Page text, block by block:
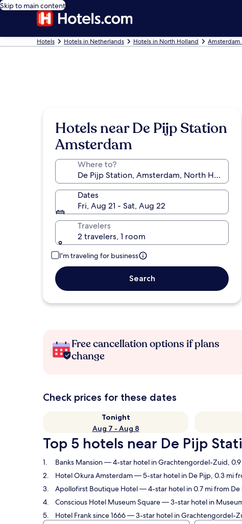
Skip to main content
Hotels Hotels in Netherlands Hotels in North Holland Amsterdam
Hotels near De Pijp Station
Amsterdam
Where to?
Dates
Fri, Aug 21 - Sat, Aug 22
Travelers
2 travelers, 1 room
I'm traveling for business
Search
Free cancellation options if plans
change
Check prices for these dates
Tonight
Aug 7 - Aug 8
Top 5 hotels near De Pijp
Banks Mansion— 4-star hotel in Grachtengordel-Zuid,
Hotel Okura Amsterdam— 5-star hotel in De Pijp, 0.3 mi
Apollofirst Boutique Hotel— 4-star hotel in 0.7 mi from
Conscious Hotel Museum Square— 3-star hotel in
Hotel Frank since 1666— 3-star hotel in Grachtengordel-